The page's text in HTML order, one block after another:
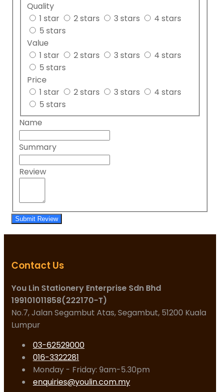
Quality
1 star
2 stars 3 stars
4 stars
5 stars
Value
1 star
2 stars 3 stars
4 stars
5 stars
Price
1 star
2 stars 3 stars
4 stars
5 stars
Name
Summary
Review
Submit Review
Contact Us
You Lin Stationery Enterprise Sdn Bhd
199101011858(222170-T)
No.7, Jalan Segambut Atas, Segambut, 51200 Kuala
Lumpur
03-62529000
016-3322281
Monday - Friday: 9am-5.30pm
enquiries@youlin.com.my